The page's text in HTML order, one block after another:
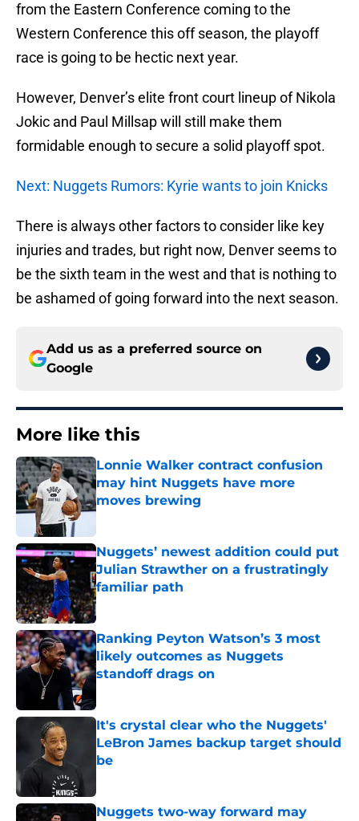
from the Eastern Conference coming to the
Western Conference this off season, the playoff
race is going to be hectic next year.
However, Denver’s elite front court lineup of Nikola
Jokic and Paul Millsap will still make them
formidable enough to secure a solid playoff spot.
Next: Nuggets Rumors: Kyrie wants to join Knicks
There is always other factors to consider like key
injuries and trades, but right now, Denver seems to
be the sixth team in the west and that is nothing to
be ashamed of going forward into the next season.
Add us as a preferred source on
Google
More like this
Lonnie Walker contract confusion
may hint Nuggets have more
moves brewing
Published by on Invalid Date
Nuggets’ newest addition could put
Julian Strawther on a frustratingly
familiar path
Published by on Invalid Date
Ranking Peyton Watson’s 3 most
likely outcomes as Nuggets
standoff drags on
It's crystal clear who the Nuggets'
LeBron James backup target should
be
Nuggets two-way forward may